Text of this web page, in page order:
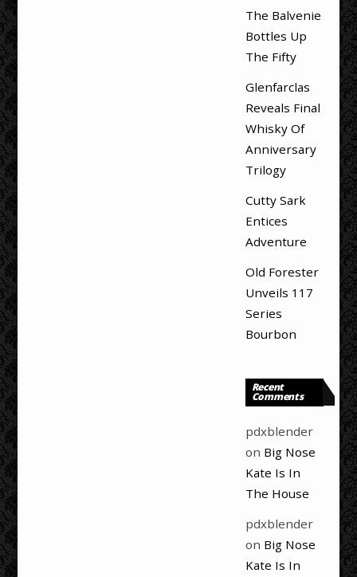
The Balvenie
Bottles Up
The Fifty
Glenfarclas
Reveals Final
Whisky Of
Anniversary
Trilogy
Cutty Sark
Entices
Adventure
Old Forester
Unveils 117
Series
Bourbon
Recent
Comments
pdxblender
on Big Nose
Kate Is In
The House
pdxblender
on Big Nose
Kate Is In